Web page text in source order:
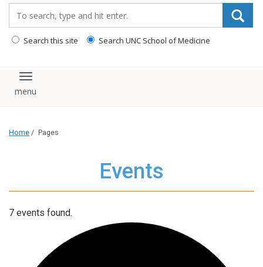
Search this site Search UNC School of Medicine
Toggle navigation
Home / Pages
Events
7 events found.